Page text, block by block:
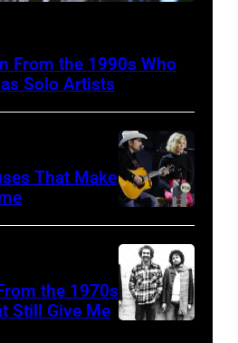
From the 1990s Who
Solo Artists
by
Jason
Kempin/Getty
That Make
the 1970s
Still Give Me